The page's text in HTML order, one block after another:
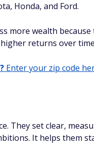
Honda, and Ford.
more wealth
returns over
Enter your zip code
They set clear,
It helps them